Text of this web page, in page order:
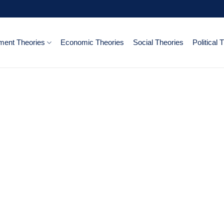
Theories Economic Theories Social Theories Political